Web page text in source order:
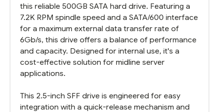
this reliable 500GB SATA hard drive. Featuring a
7.2K RPM spindle speed and a SATA/600 interface
for a maximum external data transfer rate of
6Gb/s, this drive offers a balance of performance
and capacity. Designed for internal use, it's a
cost-effective solution for midline server
applications.
This 2.5-inch SFF drive is engineered for easy
integration with a quick-release mechanism and